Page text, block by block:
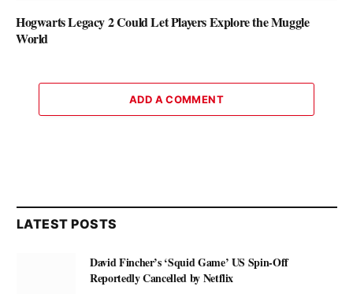
Hogwarts Legacy 2 Could Let Players Explore the Muggle
World
ADD A COMMENT
LATEST POSTS
David Fincher’s ‘Squid Game’ US Spin-Off
Reportedly Cancelled by Netflix